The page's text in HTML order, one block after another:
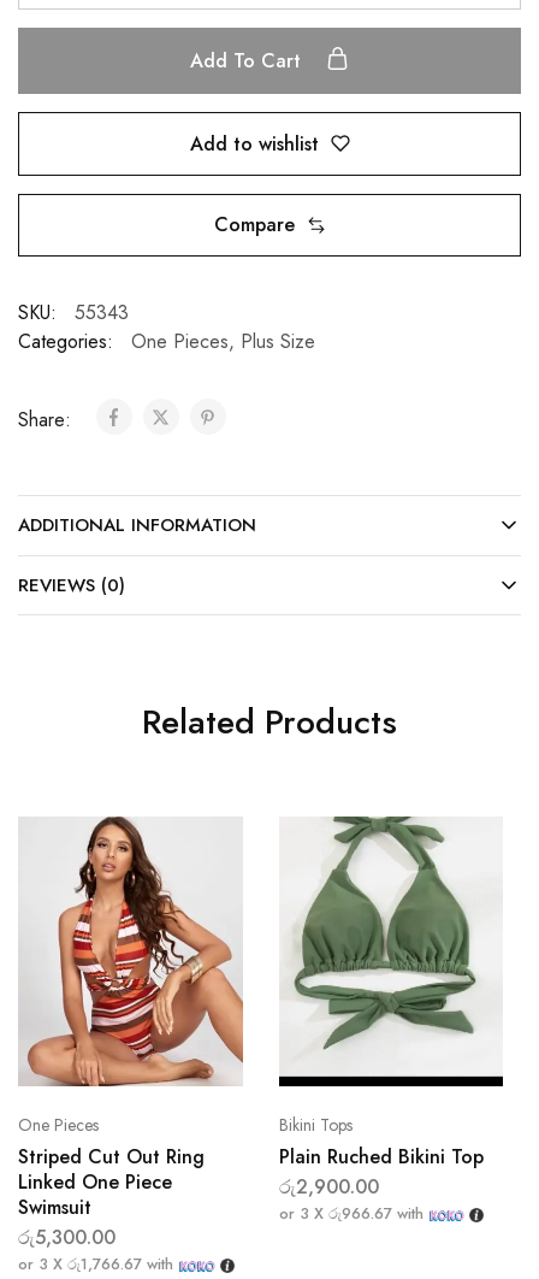
Add To Cart
Add to wishlist
Compare
SKU:
55343
Categories:
One Pieces, Plus Size
Share:
ADDITIONAL INFORMATION
REVIEWS (0)
Related Products
One Pieces
Striped Cut Out Ring
Linked One Piece
Swimsuit
රු5,300.00
or 3 X රු1,766.67 with
Bikini Tops
Plain Ruched Bikini Top
රු2,900.00
or 3 X රු966.67with